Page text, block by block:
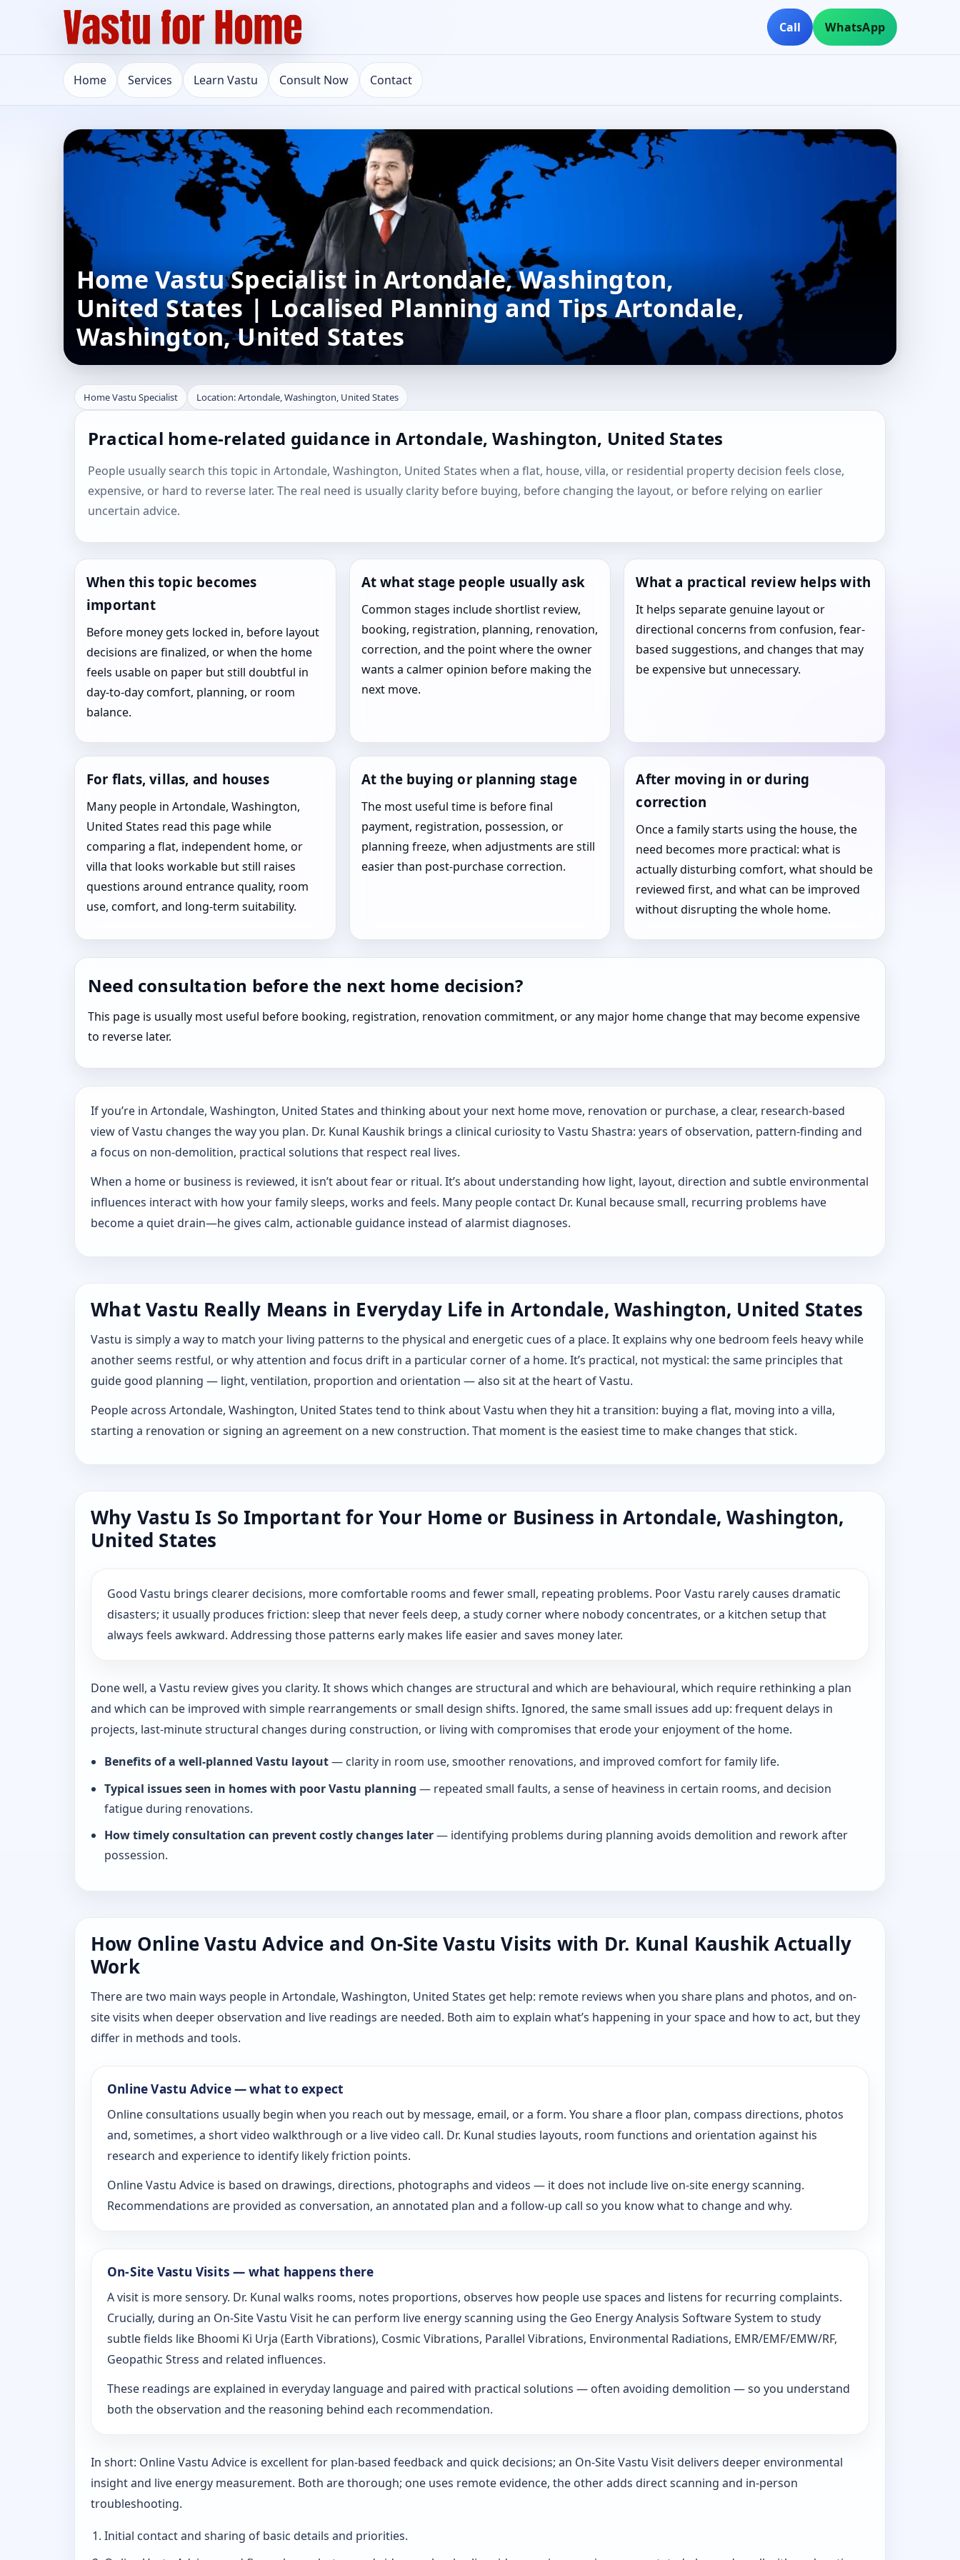
Call WhatsApp
Home Services Learn Vastu Consult Now Contact
Home Vastu Specialist in Artondale, Washington,
United States | Localised Planning and Tips Artondale,
Washington, United States
Home Vastu Specialist Location: Artondale, Washington, United States
Practical home-related guidance in Artondale, Washington, United States
People usually search this topic in Artondale, Washington, United States when a flat, house, villa, or residential property decision feels close,
expensive, or hard to reverse later. The real need is usually clarity before buying, before changing the layout, or before relying on earlier
uncertain advice.
When this topic becomes
important
Before money gets locked in, before layout
decisions are finalized, or when the home
feels usable on paper but still doubtful in
day-to-day comfort, planning, or room
balance.
At what stage people usually ask
Common stages include shortlist review,
booking, registration, planning, renovation,
correction, and the point where the owner
wants a calmer opinion before making the
next move.
What a practical review helps with
It helps separate genuine layout or
directional concerns from confusion, fear-
based suggestions, and changes that may
be expensive but unnecessary.
For flats, villas, and houses
Many people in Artondale, Washington,
United States read this page while
comparing a flat, independent home, or
villa that looks workable but still raises
questions around entrance quality, room
use, comfort, and long-term suitability.
At the buying or planning stage
The most useful time is before final
payment, registration, possession, or
planning freeze, when adjustments are still
easier than post-purchase correction.
After moving in or during
correction
Once a family starts using the house, the
need becomes more practical: what is
actually disturbing comfort, what should be
reviewed first, and what can be improved
without disrupting the whole home.
Need consultation before the next home decision?
This page is usually most useful before booking, registration, renovation commitment, or any major home change that may become expensive
to reverse later.
If you’re in Artondale, Washington, United States and thinking about your next home move, renovation or purchase, a clear, research-based
view of Vastu changes the way you plan. Dr. Kunal Kaushik brings a clinical curiosity to Vastu Shastra: years of observation, pattern‑finding and
a focus on non-demolition, practical solutions that respect real lives.
When a home or business is reviewed, it isn’t about fear or ritual. It’s about understanding how light, layout, direction and subtle environmental
influences interact with how your family sleeps, works and feels. Many people contact Dr. Kunal because small, recurring problems have
become a quiet drain—he gives calm, actionable guidance instead of alarmist diagnoses.
What Vastu Really Means in Everyday Life in Artondale, Washington, United States
Vastu is simply a way to match your living patterns to the physical and energetic cues of a place. It explains why one bedroom feels heavy while
another seems restful, or why attention and focus drift in a particular corner of a home. It’s practical, not mystical: the same principles that
guide good planning — light, ventilation, proportion and orientation — also sit at the heart of Vastu.
People across Artondale, Washington, United States tend to think about Vastu when they hit a transition: buying a flat, moving into a villa,
starting a renovation or signing an agreement on a new construction. That moment is the easiest time to make changes that stick.
Why Vastu Is So Important for Your Home or Business in Artondale, Washington,
United States
Good Vastu brings clearer decisions, more comfortable rooms and fewer small, repeating problems. Poor Vastu rarely causes dramatic
disasters; it usually produces friction: sleep that never feels deep, a study corner where nobody concentrates, or a kitchen setup that
always feels awkward. Addressing those patterns early makes life easier and saves money later.
Done well, a Vastu review gives you clarity. It shows which changes are structural and which are behavioural, which require rethinking a plan
and which can be improved with simple rearrangements or small design shifts. Ignored, the same small issues add up: frequent delays in
projects, last-minute structural changes during construction, or living with compromises that erode your enjoyment of the home.
Benefits of a well-planned Vastu layout— clarity in room use, smoother renovations, and improved comfort for family life.
Typical issues seen in homes with poor Vastu planning — repeated small faults, a sense of heaviness in certain rooms, and decision
fatigue during renovations.
How timely consultation can prevent costly changes later— identifying problems during planning avoids demolition and rework after
possession.
How Online Vastu Advice and On-Site Vastu Visits with Dr. Kunal Kaushik Actually
Work
There are two main ways people in Artondale, Washington, United States get help: remote reviews when you share plans and photos, and on-
site visits when deeper observation and live readings are needed. Both aim to explain what’s happening in your space and how to act, but they
differ in methods and tools.
Online Vastu Advice — what to expect
Online consultations usually begin when you reach out by message, email, or a form. You share a floor plan, compass directions, photos
and, sometimes, a short video walkthrough or a live video call. Dr. Kunal studies layouts, room functions and orientation against his
research and experience to identify likely friction points.
Online Vastu Advice is based on drawings, directions, photographs and videos — it does not include live on-site energy scanning.
Recommendations are provided as conversation, an annotated plan and a follow-up call so you know what to change and why.
On‑Site Vastu Visits — what happens there
A visit is more sensory. Dr. Kunal walks rooms, notes proportions, observes how people use spaces and listens for recurring complaints.
Crucially, during an On‑Site Vastu Visit he can perform live energy scanning using the Geo Energy Analysis Software System to study
subtle fields like Bhoomi Ki Urja (Earth Vibrations), Cosmic Vibrations, Parallel Vibrations, Environmental Radiations, EMR/EMF/EMW/RF,
Geopathic Stress and related influences.
These readings are explained in everyday language and paired with practical solutions — often avoiding demolition — so you understand
both the observation and the reasoning behind each recommendation.
In short: Online Vastu Advice is excellent for plan-based feedback and quick decisions; an On‑Site Vastu Visit delivers deeper environmental
insight and live energy measurement. Both are thorough; one uses remote evidence, the other adds direct scanning and in-person
troubleshooting.
Initial contact and sharing of basic details and priorities.